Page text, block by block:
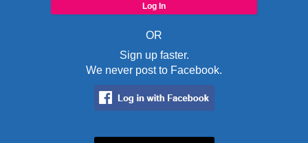
OR
Sign up faster.
We never post to Facebook.